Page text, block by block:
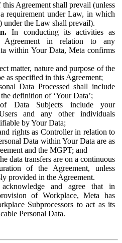
Agreement shall prevail (unless
requirement under Law, in which
under the Law shall prevail).
In conducting its activities as
Agreement in relation to any
within Your Data, Meta confirms
matter, nature and purpose of the
as specified in this Agreement;
Data Processed shall include
definition of ‘Your Data’;
Data Subjects include your
Users and any other individuals
by Your Data;
rights as Controller in relation to
Data within Your Data are as
and the MGPT; and
data transfers are on a continuous
of the Agreement, unless
provided in the Agreement.
and agree that in
of Workplace, Meta has
Subprocessors to act as its
Personal Data.